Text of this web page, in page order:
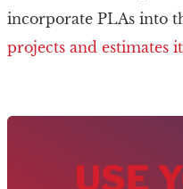
incorporate PLAs into
projects and estimates
USE